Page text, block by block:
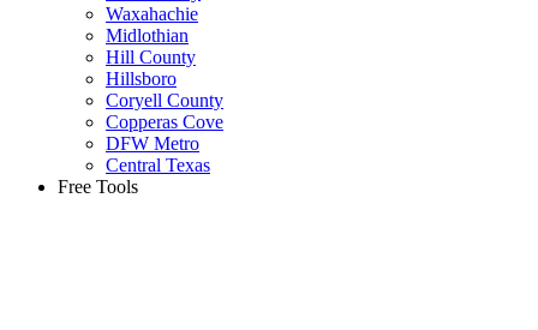
Waxahachie
Midlothian
Hill County
Hillsboro
Coryell County
Copperas Cove
DFW Metro
Central Texas
Free Tools